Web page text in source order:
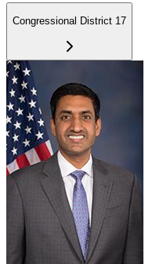
Congressional District 17